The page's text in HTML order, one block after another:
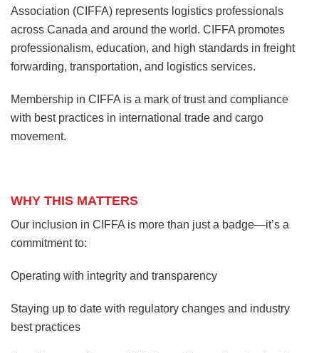
Association (CIFFA) represents logistics professionals
across Canada and around the world. CIFFA promotes
professionalism, education, and high standards in freight
forwarding, transportation, and logistics services.
Membership in CIFFA is a mark of trust and compliance
with best practices in international trade and cargo
movement.
WHY THIS MATTERS
Our inclusion in CIFFA is more than just a badge—it’s a
commitment to:
Operating with integrity and transparency
Staying up to date with regulatory changes and industry
best practices